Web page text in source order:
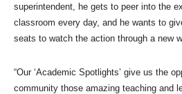
superintendent, he gets to peer into the
classroom every day, and he wants to
seats to watch the action through a new
“Our ‘Academic Spotlights’ give us the
community those amazing teaching and